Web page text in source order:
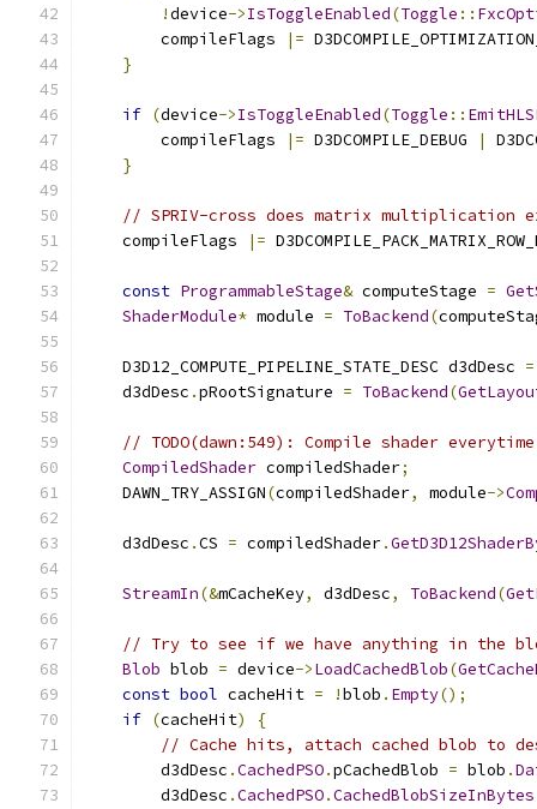
!device->IsToggleEnabled(Toggle ::
        compileFlags
|=
}
if (device->IsToggleEnabled(Toggle ::
        compileFlags
|= D3DCOMPILE_DEBUG |
}
// SPRIV-cross does matrix multiplication
    compileFlags
|=
const ProgrammableStage& computeStage =
ShaderModule* module = ToBackend(
    D3D12_COMPUTE_PIPELINE_STATE_DESC d3dDesc
=
    d3dDesc
.pRootSignature = ToBackend(
// TODO(dawn:549): Compile shader
CompiledShader compiledShader;
    DAWN_TRY_ASSIGN
(compiledShader, module->
    d3dDesc
.CS = compiledShader.
StreamIn(&mCacheKey, d3dDesc, ToBackend(
// Try to see if we have anything in the
Blob blob = device->LoadCachedBlob(
const bool cacheHit = !blob . Empty();
if (cacheHit)
{
// Cache hits, attach cached blob to
        d3dDesc
.CachedPSO.pCachedBlob = blob .
        d3dDesc
.CachedPSO.CachedBlobSizeInBytes